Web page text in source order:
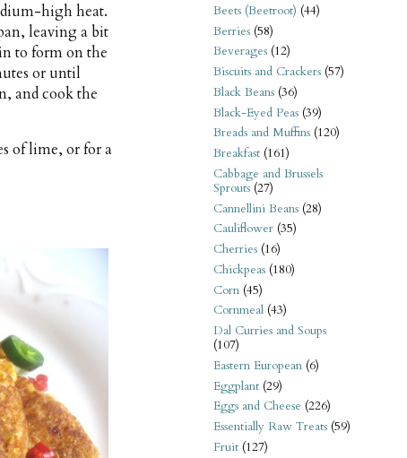
high heat.
leaving a bit
to form on the
or until
and cook the
of lime, or for a
Beets (Beetroot) (44)
Berries (58)
Beverages (12)
Biscuits and Crackers (57)
Black Beans (36)
Black-Eyed Peas (39)
Breads and Muffins (120)
Breakfast (161)
Cabbage and Brussels
Sprouts (27)
Cannellini Beans (28)
Cauliflower (35)
Cherries (16)
Chickpeas (180)
Corn (45)
Cornmeal (43)
Dal Curries and Soups
(107)
Eastern European (6)
Eggplant (29)
Eggs and Cheese (226)
Essentially Raw Treats (59)
Fruit (127)